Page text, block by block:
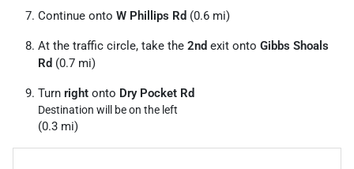
Continue onto W Phillips Rd (0.6 mi)
At the traffic circle, take the 2nd exit onto Gibbs Shoals
Rd (0.7 mi)
Turn right onto Dry Pocket Rd
Destination will be on the left
(0.3 mi)